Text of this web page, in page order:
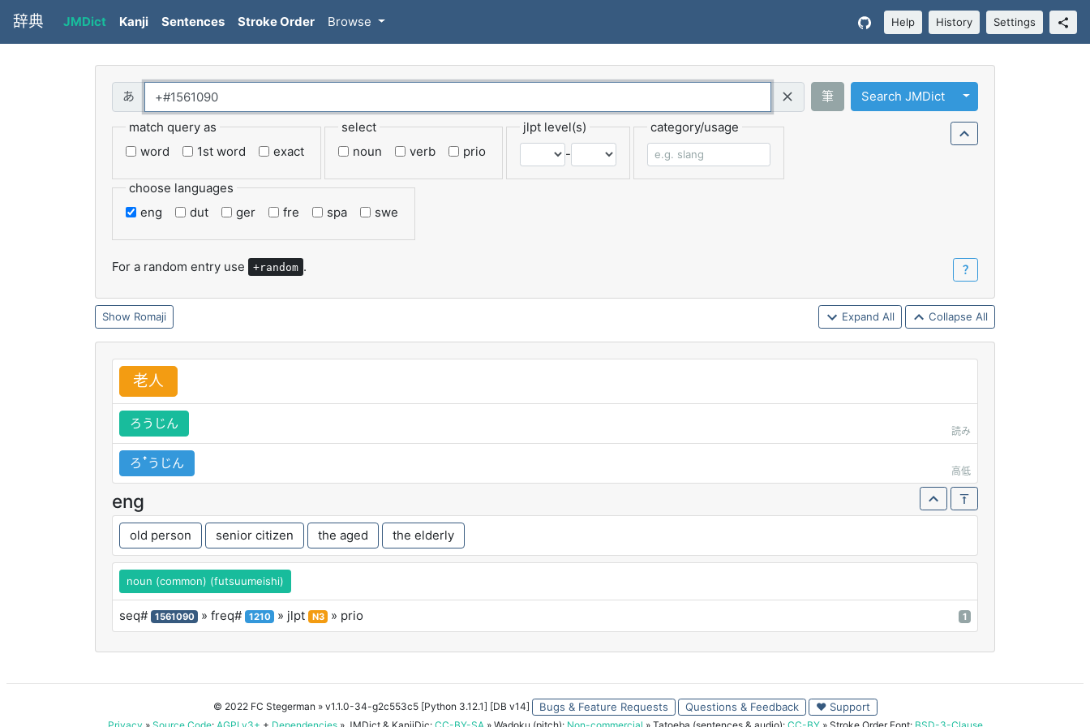
辞典 JMDict Kanji Sentences Stroke Order Browse Help History Settings
Query (Regex)
筆 Search JMDict Toggle Dropdown
match query as
word
1st word exact
select
noun
verb prio
jlpt level(s)
-
category/usage
choose languages
eng
dut ger fre spa swe
For a random entry use +random . ？
Romaji Expand All Collapse All
老人
ろうじん
読み
ろꜛうじん
高低
eng
old person senior citizen the aged the elderly
noun (common) (futsuumeishi)
seq# 1561090 » freq# 1210 » jlpt N3 » prio 1
© 2022 FC Stegerman » v1.1.0-34-g2c553c5 [Python 3.12.1] [DB v14] Bugs & Feature Requests Questions & Feedback ♥ Support